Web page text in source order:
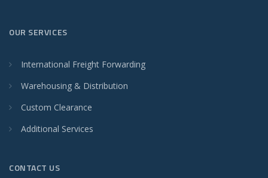
OUR SERVICES
International Freight Forwarding
Warehousing & Distribution
Custom Clearance
Additional Services
CONTACT US